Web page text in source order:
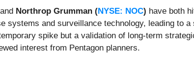
and Northrop Grumman (NYSE: NOC) have both
systems and surveillance technology, leading to a
spike but a validation of long-term
interest from Pentagon planners.